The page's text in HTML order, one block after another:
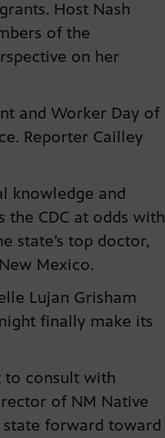
Host Nash
of the
on her
and Worker Day of
Reporter Cailley
knowledge and
the CDC at odds with
state’s top doctor,
Mexico.
Lujan Grisham
finally make its
to consult with
of NM Native
forward toward